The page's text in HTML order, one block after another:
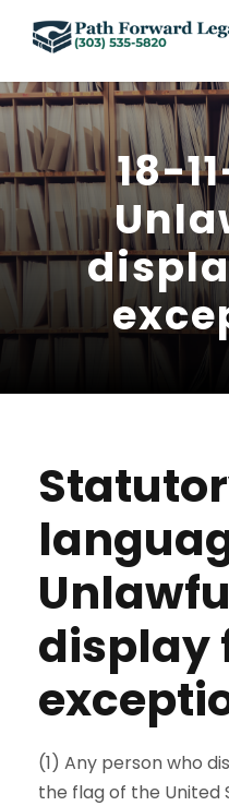
18-
display
(1) Any person who
the flag of the United